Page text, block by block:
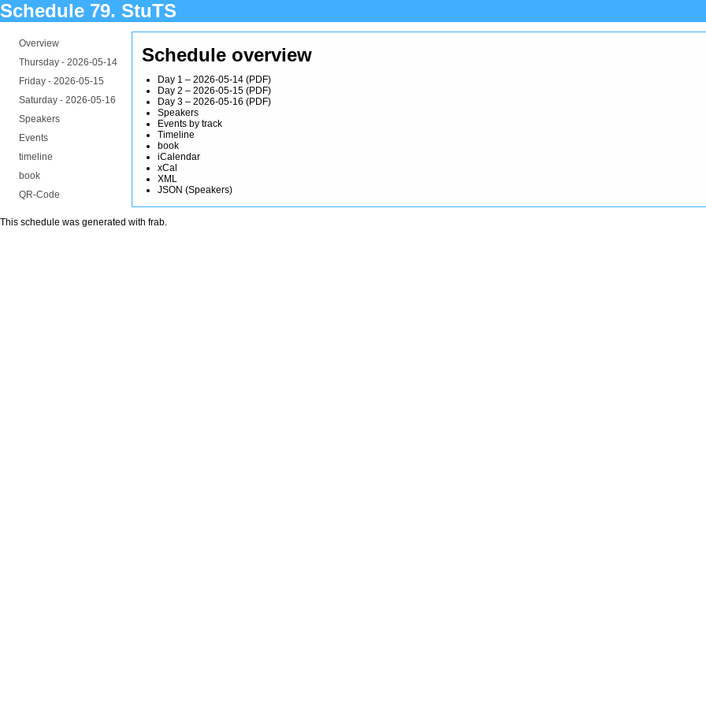
Schedule 79. StuTS
Overview
Thursday - 2026-05-14
Friday - 2026-05-15
Saturday - 2026-05-16
Speakers
Events
timeline
book
QR-Code
Schedule overview
Day 1 – 2026-05-14 (PDF)
Day 2 – 2026-05-15 (PDF)
Day 3 – 2026-05-16 (PDF)
Speakers
Events by track
Timeline
book
iCalendar
xCal
XML
JSON (Speakers)
This schedule was generated with frab.